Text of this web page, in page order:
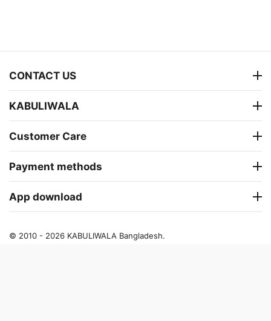
CONTACT US
KABULIWALA
Customer Care
Payment methods
App download
© 2010 - 2026 KABULIWALA Bangladesh.